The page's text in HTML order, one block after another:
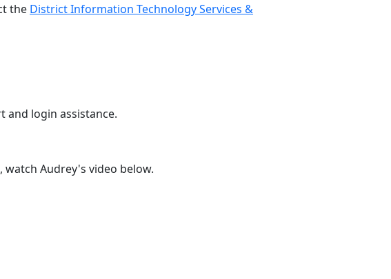
the District Information Technology Services &
and login assistance.
Audrey's video below.